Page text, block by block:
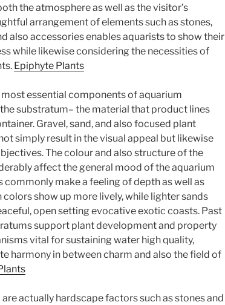
the atmosphere as well as the visitor’s
arrangement of elements such as stones,
also accessories enables aquarists to show their
while likewise considering the necessities of
Epiphyte Plants
essential components of aquarium
substratum– the material that product lines
Gravel, sand, and also focused plant
simply result in the visual appeal but likewise
The colour and also structure of the
affect the general mood of the aquarium
commonly make a feeling of depth as well as
show up more lively, while lighter sands
open setting evocative exotic coasts. Past
support plant development and property
vital for sustaining water high quality,
harmony in between charm and also the field of
are actually hardscape factors such as stones and